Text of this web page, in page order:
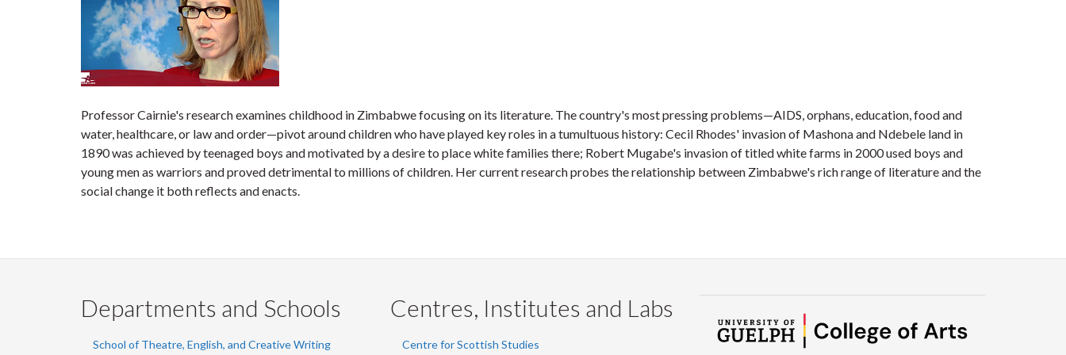
Professor Cairnie's research examines childhood in Zimbabwe focusing on its literature. The country's most pressing problems—AIDS, orphans, education, food and
water, healthcare, or law and order—pivot around children who have played key roles in a tumultuous history: Cecil Rhodes' invasion of Mashona and Ndebele land in
1890 was achieved by teenaged boys and motivated by a desire to place white families there; Robert Mugabe's invasion of titled white farms in 2000 used boys and
young men as warriors and proved detrimental to millions of children. Her current research probes the relationship between Zimbabwe's rich range of literature and the
social change it both reflects and enacts.
Departments and Schools
School of Theatre, English, and Creative Writing
Centres, Institutes and Labs
Centre for Scottish Studies